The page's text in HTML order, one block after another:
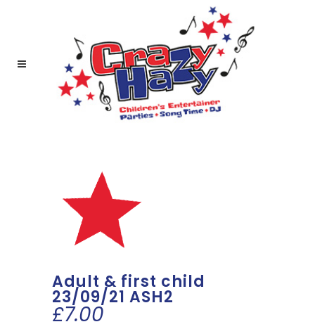
Adult & first child
23/09/21 ASH2
£7.00